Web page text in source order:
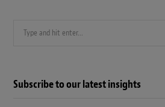
Subscribe to our latest insights